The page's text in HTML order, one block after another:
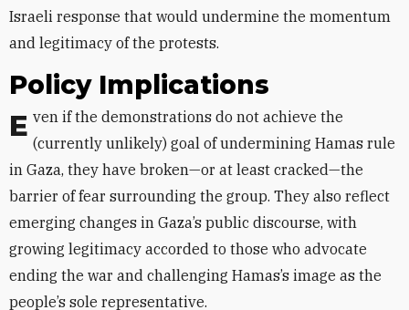
Israeli response that would undermine the momentum
and legitimacy of the protests.
Policy Implications
Even if the demonstrations do not achieve the (currently unlikely) goal of undermining Hamas rule
in Gaza, they have broken—or at least cracked—the
barrier of fear surrounding the group. They also reflect
emerging changes in Gaza’s public discourse, with
growing legitimacy accorded to those who advocate
ending the war and challenging Hamas’s image as the
people’s sole representative.